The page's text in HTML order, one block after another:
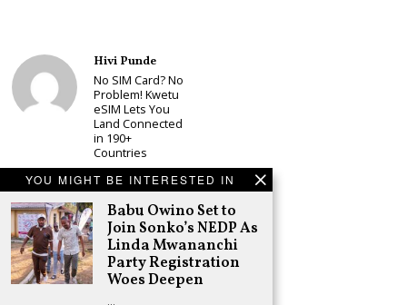
YOU MIGHT BE INTERESTED IN
Babu Owino Set to
Join Sonko’s NEDP As
Linda Mwananchi
Party Registration
Woes Deepen
…
Hivi Punde
No SIM Card? No
Problem! Kwetu
eSIM Lets You
Land Connected
in 190+
Countries
Schea Suba
Babu Owino Set
to Join Sonko’s
NEDP As Linda
Mwananchi
Party
Registration
Woes Deepen